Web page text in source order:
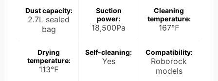
Dust capacity:
2.7L sealed
bag
Suction
power:
18,500Pa
Cleaning
temperature:
167℉
Drying
temperature:
113℉
Self-cleaning:
Yes
Compatibility:
Roborock
models